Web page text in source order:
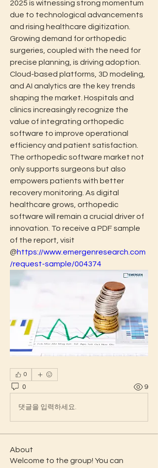
2025 is witnessing strong momentum
due to technological advancements
and rising healthcare digitization.
Growing demand for orthopedic
surgeries, coupled with the need for
precise planning, is driving adoption.
Cloud-based platforms, 3D modeling,
and AI analytics are the key trends
shaping the market. Hospitals and
clinics increasingly recognize the
value of integrating orthopedic
software to improve operational
efficiency and patient satisfaction.
The orthopedic software market not
only supports surgeons but also
empowers patients with better
recovery monitoring. As digital
healthcare grows, orthopedic
software will remain a crucial driver of
innovation. To receive a PDF sample
of the report, visit
@https://www.emergenresearch.com
/request-sample/004374
0
0 9
댓글을 입력하세요.
About
Welcome to the group! You can